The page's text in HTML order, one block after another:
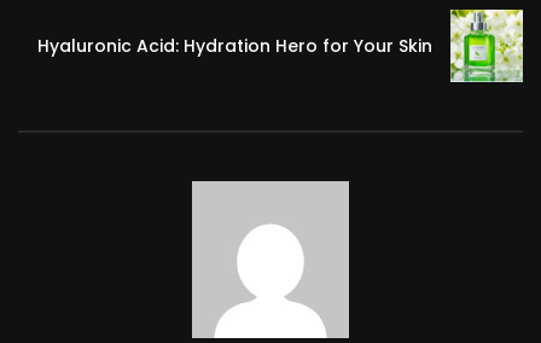
Hyaluronic Acid: Hydration Hero for Your Skin